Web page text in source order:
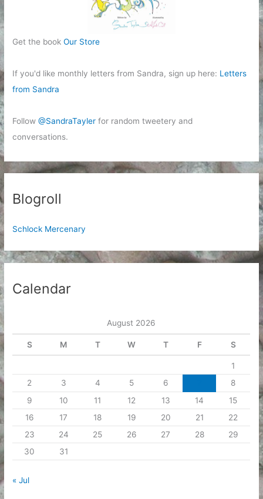
Get the bookOur Store
If you'd like monthly letters from Sandra, sign up here: Letters
from Sandra
Follow@SandraTayler for random tweetery and
conversations.
Blogroll
Schlock Mercenary
Calendar
August 2026
S M T W T F S
1
2
3 4 5 6
8
9
10 11 12 13 14
15
16
17 18 19 20 21
22
23
24 25 26 27 28
29
30
31
« Jul